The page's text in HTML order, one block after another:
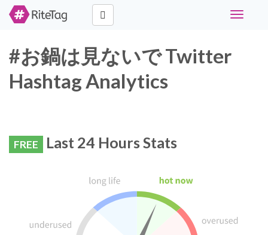
Toggle
#お鍋は見ないで Twitter
Hashtag Analytics
FREE Last 24 Hours Stats